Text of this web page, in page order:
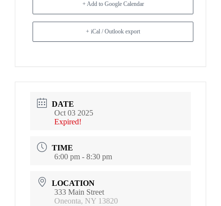
+ Add to Google Calendar
+ iCal / Outlook export
DATE
Oct 03 2025
Expired!
TIME
6:00 pm - 8:30 pm
LOCATION
333 Main Street
Oneonta, NY 13820